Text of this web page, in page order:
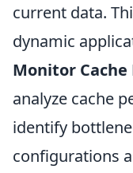
current data.
dynamic
Monitor
analyze cache
identify
configurations